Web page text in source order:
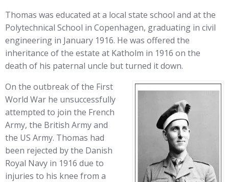
Thomas was educated at a local state school and at the
Polytechnical School in Copenhagen, graduating in civil
engineering in January 1916. He was offered the
inheritance of the estate at Katholm in 1916 on the
death of his paternal uncle but turned it down.
On the outbreak of the First
World War he unsuccessfully
attempted to join the French
Army, the British Army and
the US Army. Thomas had
been rejected by the Danish
Royal Navy in 1916 due to
injuries to his knee from a